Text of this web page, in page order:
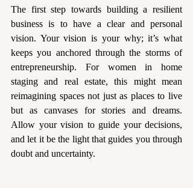
The first step towards building a resilient
business is to have a clear and personal
vision. Your vision is your why; it’s what
keeps you anchored through the storms of
entrepreneurship. For women in home
staging and real estate, this might mean
reimagining spaces not just as places to live
but as canvases for stories and dreams.
Allow your vision to guide your decisions,
and let it be the light that guides you through
doubt and uncertainty.